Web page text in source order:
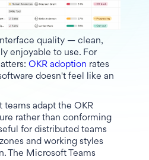
quality — clean,
enjoyable to use. For
OKR adoption rates
doesn't feel like an
teams adapt the OKR
rather than conforming
for distributed teams
and working styles
The Microsoft Teams